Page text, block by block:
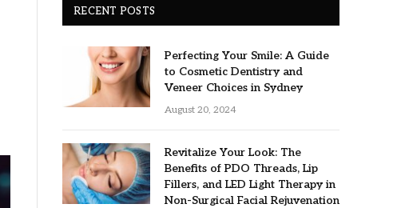
RECENT POSTS
Perfecting Your Smile: A Guide
to Cosmetic Dentistry and
Veneer Choices in Sydney
August 20, 2024
Revitalize Your Look: The
Benefits of PDO Threads, Lip
Fillers, and LED Light Therapy in
Non-Surgical Facial Rejuvenation